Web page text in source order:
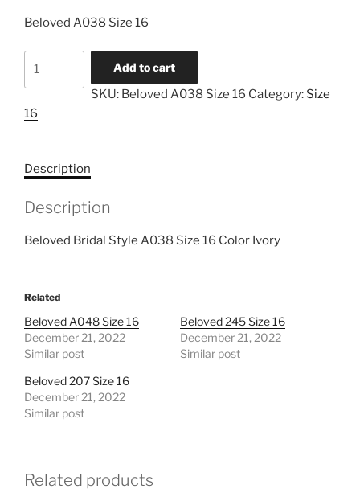
Beloved A038 Size 16
16
Add to cart
SKU: Beloved A038 Size 16 Category: Size
16
Description
Description
Beloved Bridal Style A038 Size 16 Color Ivory
Related
Beloved A048 Size 16
December 21, 2022
Similar post
Beloved 245 Size 16
December 21, 2022
Similar post
Beloved 207 Size 16
December 21, 2022
Similar post
Related products